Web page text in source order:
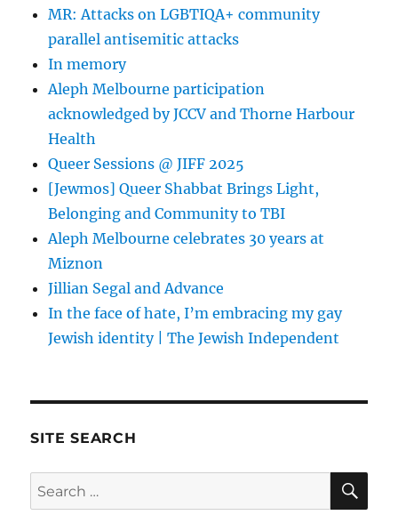
MR: Attacks on LGBTIQA+ community
parallel antisemitic attacks
In memory
Aleph Melbourne participation
acknowledged by JCCV and Thorne Harbour
Health
Queer Sessions @ JIFF 2025
[Jewmos] Queer Shabbat Brings Light,
Belonging and Community to TBI
Aleph Melbourne celebrates 30 years at
Miznon
Jillian Segal and Advance
In the face of hate, I’m embracing my gay
Jewish identity | The Jewish Independent
SITE SEARCH
Search
for: